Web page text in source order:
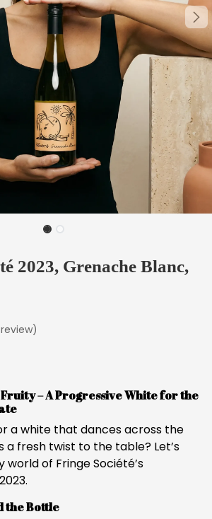
2023, Grenache Blanc,
– A Progressive White for the
a white that dances across the
a fresh twist to the table? Let’s
world of Fringe Société’s
the Bottle